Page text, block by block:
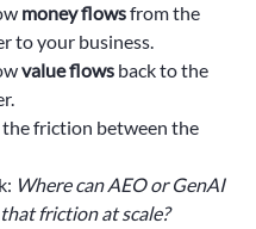
money flows from the
to your business.
value flows back to the
friction between the
Where can AEO or GenAI
friction at scale?